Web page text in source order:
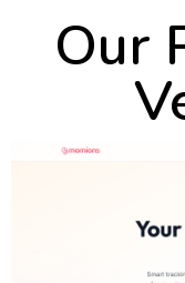
Our